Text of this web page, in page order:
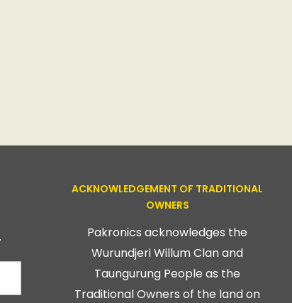
ACKNOWLEDGEMENT OF TRADITIONAL
OWNERS
Pakronics acknowledges the
Wurundjeri Willum Clan and
Taungurung People as the
Traditional Owners of the land on